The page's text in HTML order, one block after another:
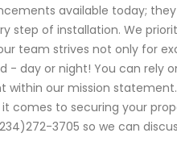
available today;
step of installation. We
team strives not only for
- day or night! You can rely
our mission
comes to securing your
3705 so we can